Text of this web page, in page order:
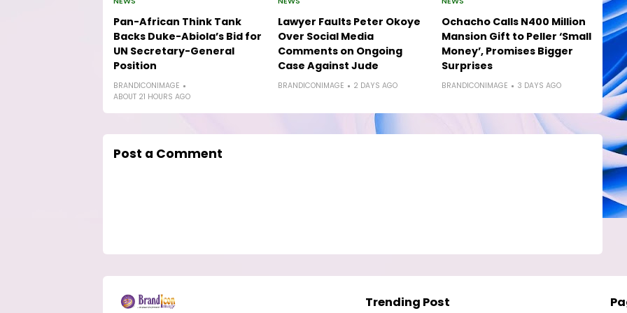
Pan-African Think Tank
Backs Duke-Abiola’s Bid for
UN Secretary-General
Position
BRANDICONIMAGE
ABOUT 21 HOURS AGO
Lawyer Faults Peter Okoye
Over Social Media
Comments on Ongoing
Case Against Jude
BRANDICONIMAGE 2 DAYS AGO
Ochacho Calls N400 Million
Mansion Gift to Peller ‘Small
Money’, Promises Bigger
Surprises
BRANDICONIMAGE 3 DAYS AGO
Post a Comment
Trending Post